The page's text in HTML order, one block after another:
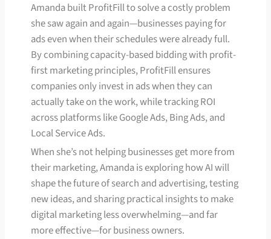
Amanda built ProfitFill to solve a costly problem
she saw again and again—businesses paying for
ads even when their schedules were already full.
By combining capacity-based bidding with profit-
first marketing principles, ProfitFill ensures
companies only invest in ads when they can
actually take on the work, while tracking ROI
across platforms like Google Ads, Bing Ads, and
Local Service Ads.
When she’s not helping businesses get more from
their marketing, Amanda is exploring how AI will
shape the future of search and advertising, testing
new ideas, and sharing practical insights to make
digital marketing less overwhelming—and far
more effective—for business owners.